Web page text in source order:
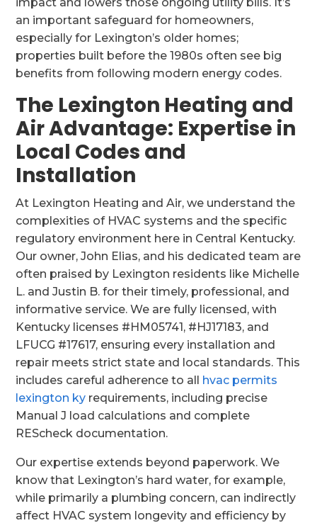
an important safeguard for homeowners,
especially for Lexington’s older homes;
properties built before the 1980s often see big
benefits from following modern energy codes.
The Lexington Heating and
Air Advantage: Expertise in
Local Codes and
Installation
At Lexington Heating and Air, we understand the
complexities of HVAC systems and the specific
regulatory environment here in Central Kentucky.
Our owner, John Elias, and his dedicated team are
often praised by Lexington residents like Michelle
L. and Justin B. for their timely, professional, and
informative service. We are fully licensed, with
Kentucky licenses #HM05741, #HJ17183, and
LFUCG #17617, ensuring every installation and
repair meets strict state and local standards. This
includes careful adherence to all hvac permits
lexington ky requirements, including precise
Manual J load calculations and complete
REScheck documentation.
Our expertise extends beyond paperwork. We
know that Lexington’s hard water, for example,
while primarily a plumbing concern, can indirectly
affect HVAC system longevity and efficiency by